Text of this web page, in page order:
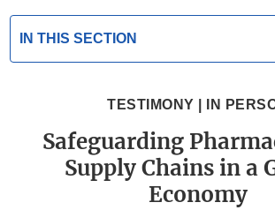
IN THIS SECTION
TESTIMONY | IN
Safeguarding
Supply Chains in a
Economy